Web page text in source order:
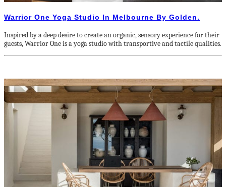
Warrior One Yoga Studio In Melbourne By Golden.
Inspired by a deep desire to create an organic, sensory experience for their
guests, Warrior One is a yoga studio with transportive and tactile qualities.